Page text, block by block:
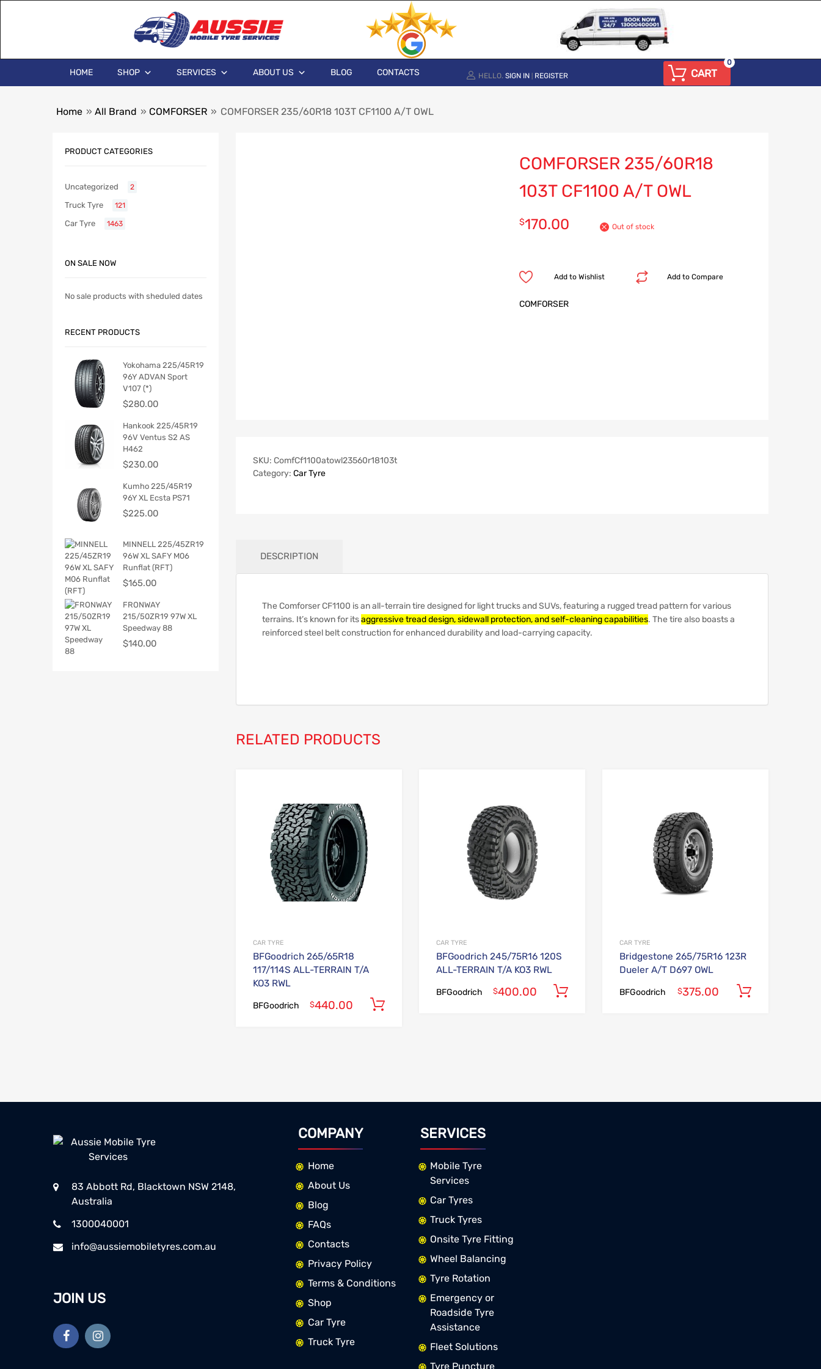
HOME SHOP SERVICES ABOUT US BLOG CONTACTS HELLO. SIGN IN REGISTER CART
0
Home » All Brand » COMFORSER » COMFORSER 235/60R18 103T CF1100 A/T OWL
COMFORSER 235/60R18
103T CF1100 A/T OWL
$170.00 Out of stock
Add to Compare
Add to Wishlist
COMFORSER
SKU: ComfCf1100atowl23560r18103t
Category: Car Tyre
DESCRIPTION
The Comforser CF1100 is an all-terrain tire designed for light trucks and SUVs, featuring a rugged tread pattern for various
terrains. It’s known for itsaggressive tread design, sidewall protection, and self-cleaning capabilities. The tire also boasts a
reinforced steel belt construction for enhanced durability and load-carrying capacity.
RELATED PRODUCTS
CAR TYRE
BFGoodrich 265/65R18
117/114S ALL-TERRAIN T/A
KO3 RWL
BFGoodrich $440.00
CAR TYRE
BFGoodrich 245/75R16 120S
ALL-TERRAIN T/A KO3 RWL
BFGoodrich $400.00 Add to cart
CAR TYRE
Bridgestone 265/75R16 123R
Dueler A/T D697 OWL
BFGoodrich $375.00
PRODUCT CATEGORIES
Uncategorized 2
Truck Tyre 121
Car Tyre 1463
ON SALE NOW
No sale products with sheduled dates
RECENT PRODUCTS
Yokohama 225/45R19
96Y ADVAN Sport
V107 (*)
$280.00
Hankook 225/45R19
96V Ventus S2 AS
H462
$230.00
Kumho 225/45R19
96Y XL Ecsta PS71
$225.00
MINNELL 225/45ZR19
96W XL SAFY M06
Runflat (RFT)
$165.00
FRONWAY
215/50ZR19 97W XL
Speedway 88
$140.00
83 Abbott Rd, Blacktown NSW 2148,
Australia
1300040001
info@aussiemobiletyres.com.au
JOIN US
COMPANY
Home
About Us
Blog
FAQs
Contacts
Privacy Policy
Terms & Conditions
Shop
Car Tyre
Truck Tyre
SERVICES
Mobile Tyre
Services
Car Tyres
Truck Tyres
Onsite Tyre Fitting
Wheel Balancing
Tyre Rotation
Emergency or
Roadside Tyre
Assistance
Fleet Solutions
Tyre Puncture